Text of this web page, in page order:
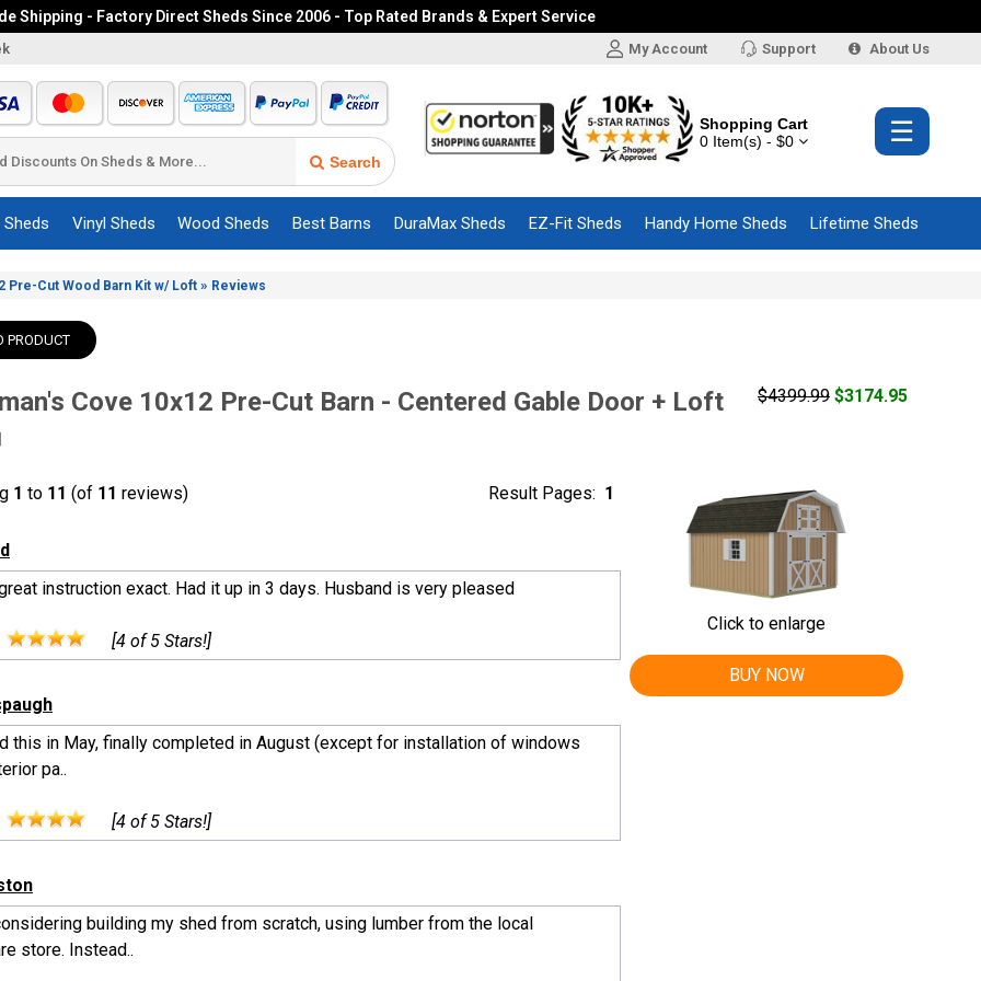
Shipping - Factory Direct Sheds Since 2006 - Top Rated Brands & Expert Service
My Account Support About Us
Search
Shopping Cart
0 Item(s) - $0
☰
Vinyl Sheds Wood Sheds Best Barns DuraMax Sheds EZ-Fit Sheds Handy Home Sheds Lifetime Sheds
Pre-Cut Wood Barn Kit w/ Loft » Reviews
PRODUCT
Cove 10x12 Pre-Cut Barn - Centered Gable Door + Loft $4399.99 $3174.95
1 to 11 (of 11 reviews) Result Pages: 1
instruction exact. Had it up in 3 days. Husband is very pleased
[4 of 5 Stars!]
this in May, finally completed in August (except for installation of windows
pa..
[4 of 5 Stars!]
building my shed from scratch, using lumber from the local
store. Instead..
Click to enlarge
BUY NOW